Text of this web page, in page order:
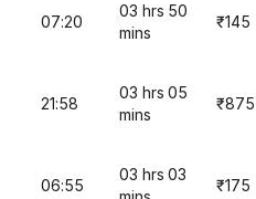
07:20
03 hrs 50
mins
₹145
21:58
03 hrs 05
mins
₹875
06:55
03 hrs 03
₹175